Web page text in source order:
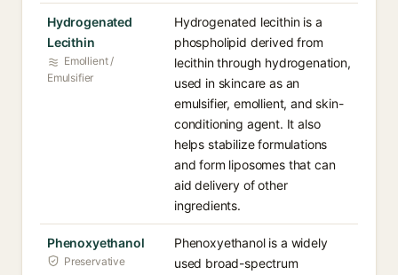
Hydrogenated
Lecithin
Emollient /
Emulsifier
Hydrogenated lecithin is a
phospholipid derived from
lecithin through hydrogenation,
used in skincare as an
emulsifier, emollient, and skin-
conditioning agent. It also
helps stabilize formulations
and form liposomes that can
aid delivery of other
ingredients.
Phenoxyethanol
Preservative
Phenoxyethanol is a widely
used broad-spectrum